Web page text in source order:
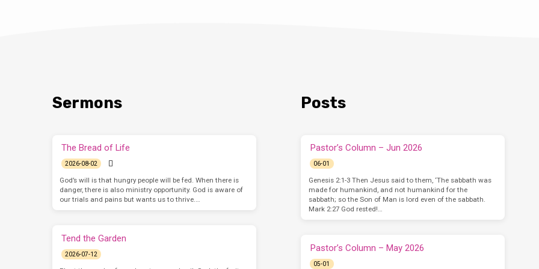
Sermons
The Bread of Life
2026-08-02
God’s will is that hungry people will be fed. When there is
danger, there is also ministry opportunity. God is aware of
our trials and pains but wants us to thrive.…
Tend the Garden
2026-07-12
Posts
Pastor’s Column – Jun 2026
06-01
Genesis 2:1-3 Then Jesus said to them, ‘The sabbath was
made for humankind, and not humankind for the
sabbath; so the Son of Man is lord even of the sabbath.
Mark 2:27 God rested!…
Pastor’s Column – May 2026
05-01